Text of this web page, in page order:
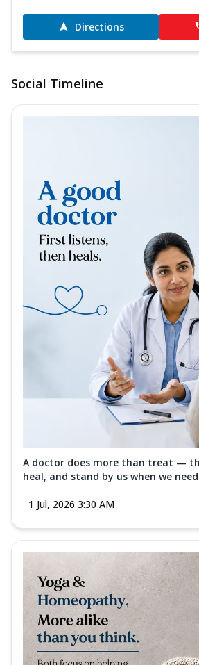
Directions
Social Timeline
A doctor does more than treat —
heal, and stand by us when we
1 Jul, 2026 3:30 AM